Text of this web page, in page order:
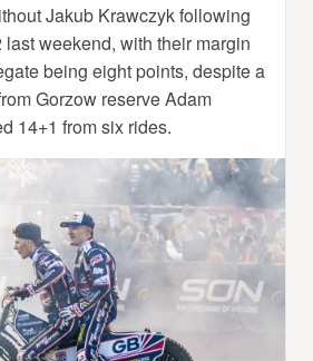
Jakub Krawczyk following
weekend, with their margin
being eight points, despite a
Gorzow reserve Adam
14+1 from six rides.